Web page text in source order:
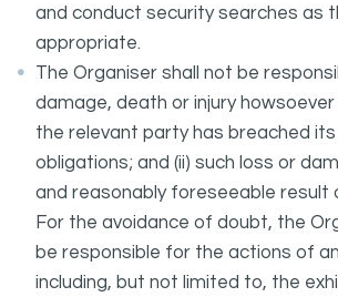
and conduct security searches as
appropriate.
The Organiser shall not be
damage, death or injury howsoever
the relevant party has breached its
obligations; and (ii) such loss or
and reasonably foreseeable result
For the avoidance of doubt, the
be responsible for the actions of
including, but not limited to, the